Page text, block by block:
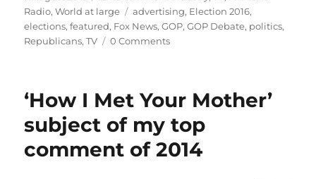
on
Radio,World at large Tags
advertising, Election 2016,
elections,featured, Fox News,GOP,GOP Debate, politics,
Republicans,TV 0 Comments
‘How I Met Your Mother’
subject of my top
comment of 2014